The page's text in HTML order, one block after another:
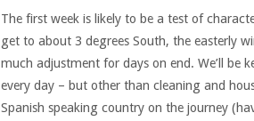
The first week is likely to be a test of
get to about 3 degrees South, the easterly
much adjustment for days on end. We’ll be
every day – but other than cleaning and
Spanish speaking country on the journey